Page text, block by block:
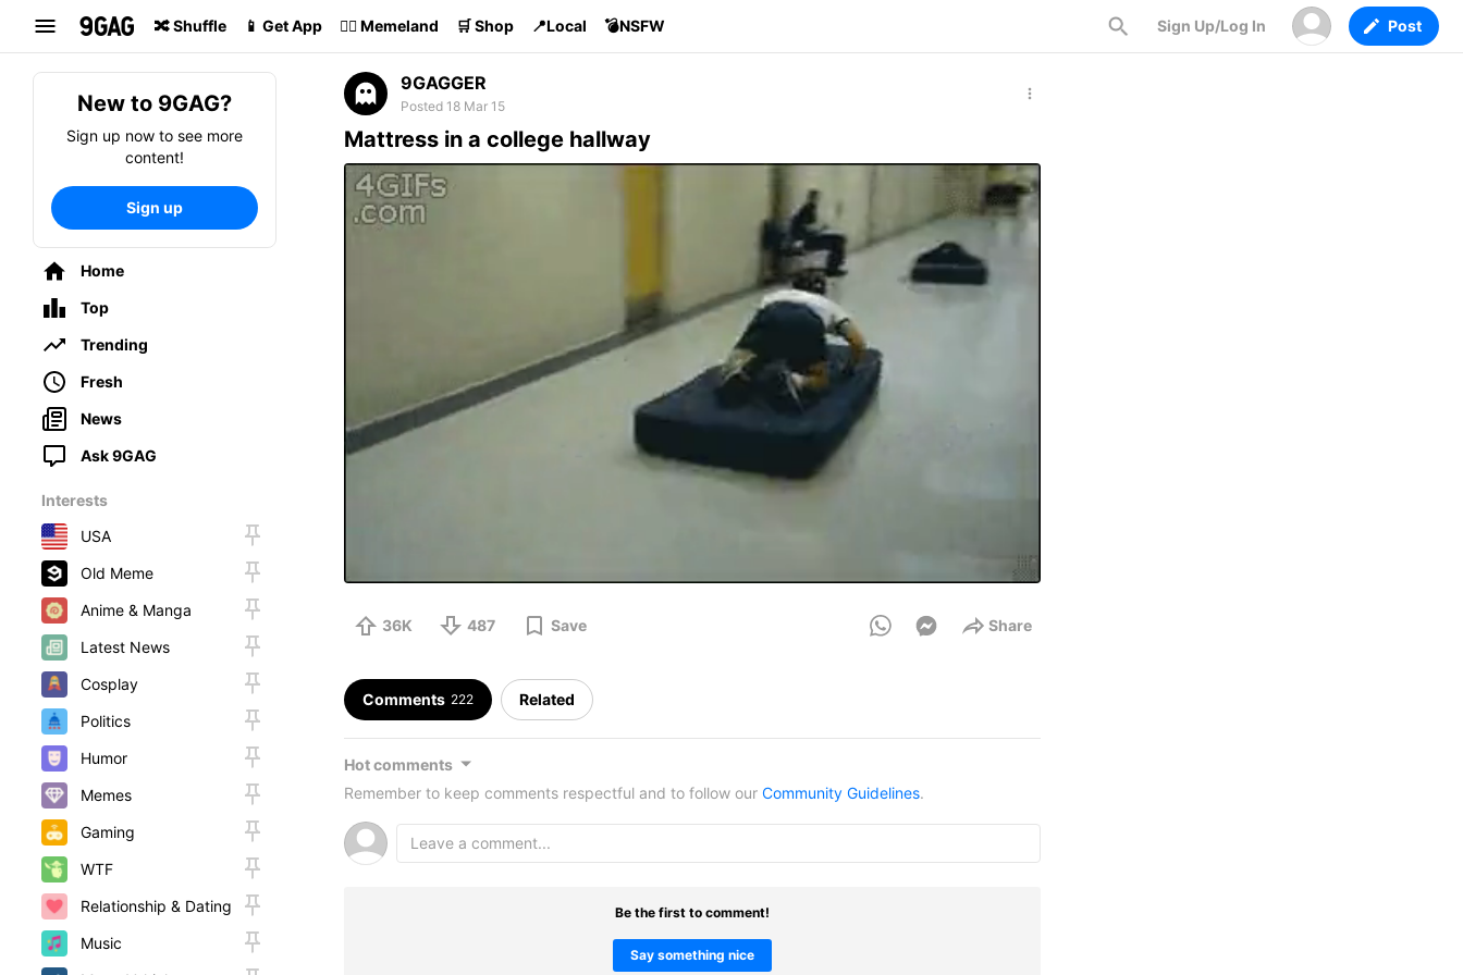
🔀 Shuffle 📱 Get App 🏴‍☠️ Memeland 🛒 Shop 📍Local 💣NSFW
Search
Sign Up/Log In Post
New to 9GAG?
Sign up now to see more
content!
Sign up
Home
Top
Trending
Fresh
News
Ask 9GAG
Interests
USA
Old Meme
Anime & Manga
Latest News
Cosplay
Politics
Humor
Memes
Gaming
WTF
Relationship & Dating
Music
9GAGGER
Posted 18 Mar 15
Mattress in a college hallway
36K 487 Save Share
Comments 222 Related
Hot comments
Remember to keep comments respectful and to follow our Community Guidelines.
Be the first to comment!
Say something nice